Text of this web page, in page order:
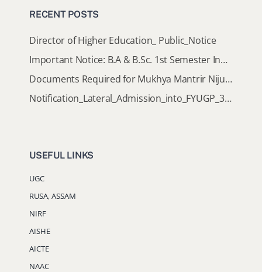
RECENT POSTS
Director of Higher Education_ Public_Notice
Important Notice: B.A & B.Sc. 1st Semester Induction Programme 2026
Documents Required for Mukhya Mantrir Nijut Moina Aasoni (MMNMA)
Notification_Lateral_Admission_into_FYUGP_3rd_5th_7th_Semester (Session 2026-2027)
USEFUL LINKS
UGC
RUSA, ASSAM
NIRF
AISHE
AICTE
NAAC